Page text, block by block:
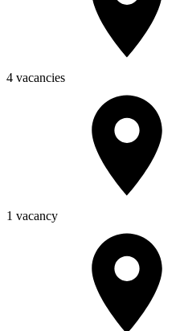
4 vacancies
1 vacancy